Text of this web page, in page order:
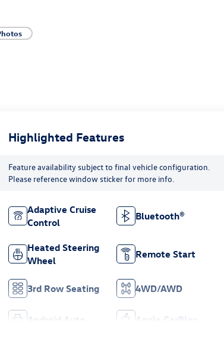
Highlighted Features
Feature availability subject to final vehicle configuration.
Please reference window sticker for more info.
Adaptive Cruise
Control
Bluetooth®
Heated Steering
Wheel
Remote Start
3rd Row Seating 4WD/AWD
Android Auto Apple CarPlay